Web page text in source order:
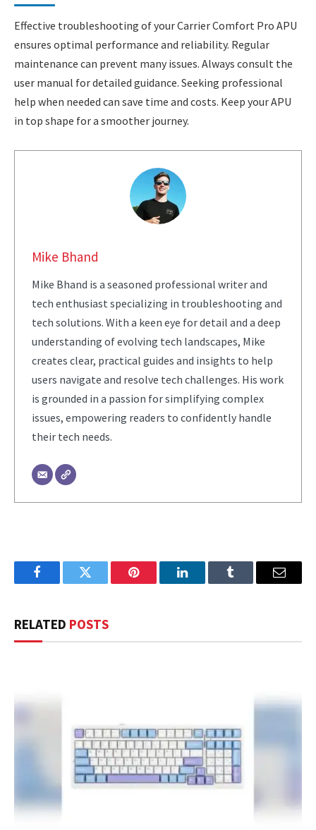
Effective troubleshooting of your Carrier Comfort Pro APU
ensures optimal performance and reliability. Regular
maintenance can prevent many issues. Always consult the
user manual for detailed guidance. Seeking professional
help when needed can save time and costs. Keep your APU
in top shape for a smoother journey.
Mike Bhand
Mike Bhand is a seasoned professional writer and
tech enthusiast specializing in troubleshooting and
tech solutions. With a keen eye for detail and a deep
understanding of evolving tech landscapes, Mike
creates clear, practical guides and insights to help
users navigate and resolve tech challenges. His work
is grounded in a passion for simplifying complex
issues, empowering readers to confidently handle
their tech needs.
FacebookTwitter Pinterest LinkedInTumblr Email
RELATED POSTS